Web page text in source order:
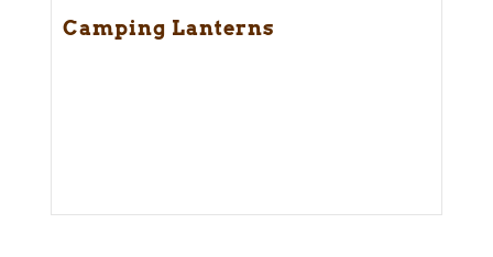
Camping Lanterns